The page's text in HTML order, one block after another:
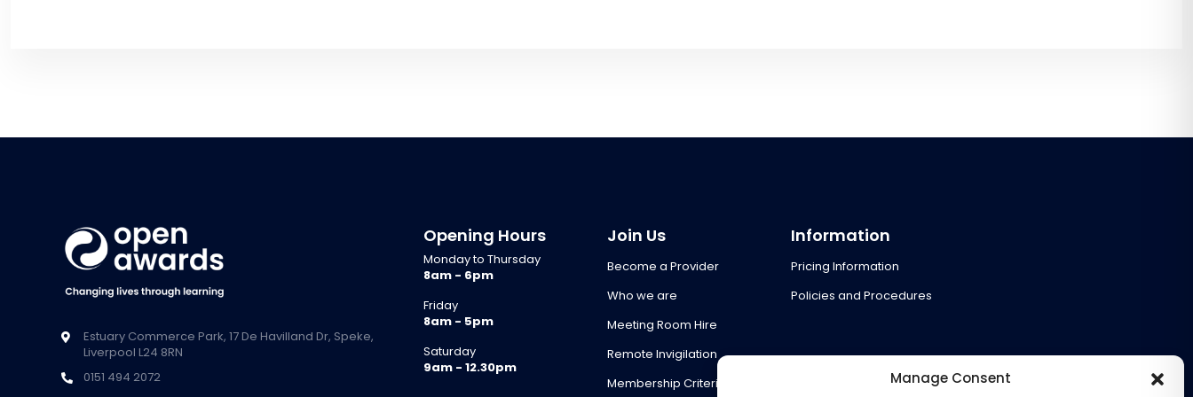
Manage Consent
Estuary Commerce Park, 17 De Havilland Dr, Speke,
Liverpool L24 8RN
0151 494 2072
Opening Hours
Monday to Thursday
8am - 6pm
Friday
8am - 5pm
Saturday
9am - 12.30pm
Join Us
Become a Provider
Who we are
Meeting Room Hire
Remote Invigilation
Membership Criteria
Information
Pricing Information
Policies and Procedures